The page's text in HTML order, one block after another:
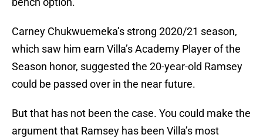
Carney Chukwuemeka’s strong 2020/21 season,
which saw him earn Villa’s Academy Player of the
Season honor, suggested the 20-year-old Ramsey
could be passed over in the near future.
But that has not been the case. You could make the
argument that Ramsey has been Villa’s most